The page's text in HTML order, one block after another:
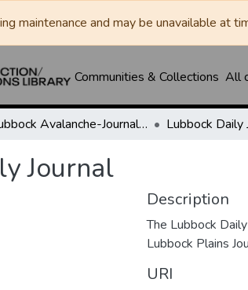
maintenance and may be unavailable at
Communities & Collections All
Lubbock Avalanche-Journal / Avalanche / Plains Journal / Leader Lubbock Daily
Journal
Description
The Lubbock
Lubbock Plains
URI